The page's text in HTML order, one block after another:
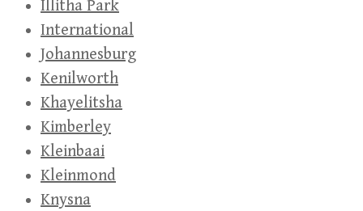
Illitha Park
International
Johannesburg
Kenilworth
Khayelitsha
Kimberley
Kleinbaai
Kleinmond
Knysna